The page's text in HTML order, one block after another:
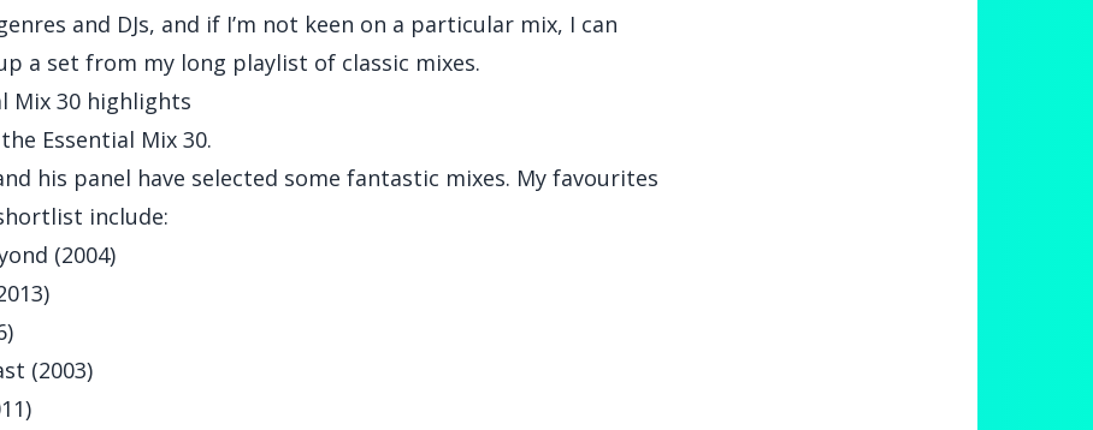
and DJs, and if I’m not keen on a particular mix, I can
a set from my long playlist of classic mixes.
Mix 30 highlights
Essential Mix 30.
his panel have selected some fantastic mixes. My favourites
include:
(2004)
(2003)